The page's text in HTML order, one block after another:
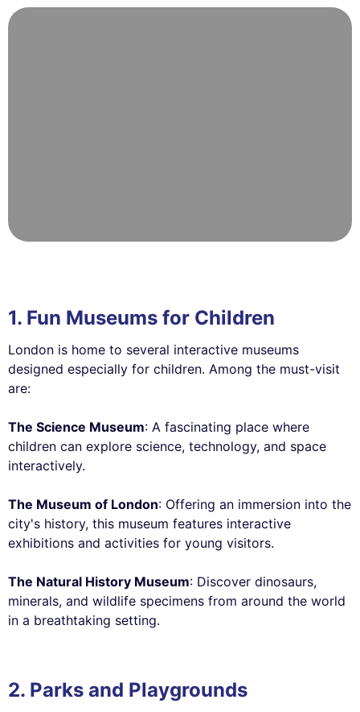
1. Fun Museums for Children
London is home to several interactive museums
designed especially for children. Among the must-visit
are:
The Science Museum: A fascinating place where
children can explore science, technology, and space
interactively.
The Museum of London: Offering an immersion into the
city's history, this museum features interactive
exhibitions and activities for young visitors.
The Natural History Museum: Discover dinosaurs,
minerals, and wildlife specimens from around the world
in a breathtaking setting.
2. Parks and Playgrounds